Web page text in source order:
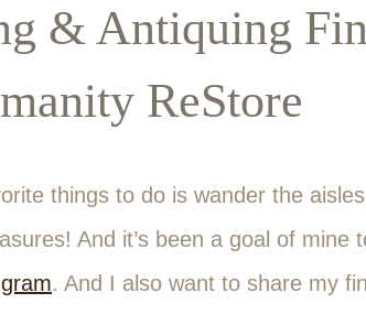
& Antiquing
ReStore
things to do is wander the
And it’s been a goal of mine
gram. And I also want to share my